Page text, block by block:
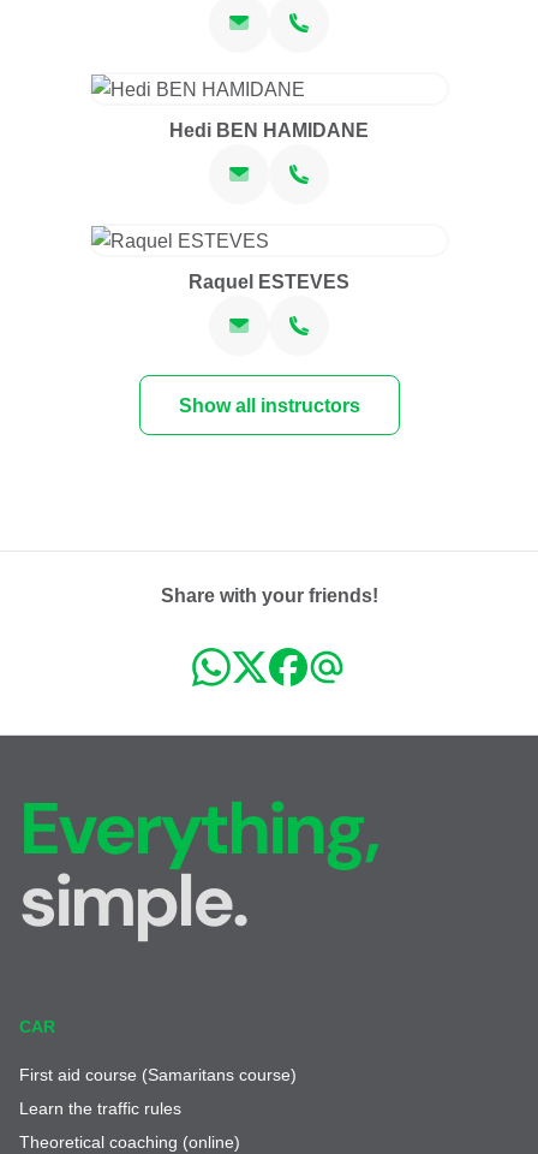
Hedi BEN HAMIDANE
Raquel ESTEVES
Show all instructors
Share with your friends!
Everything,
simple.
CAR
First aid course (Samaritans course)
Learn the traffic rules
Theoretical coaching (online)